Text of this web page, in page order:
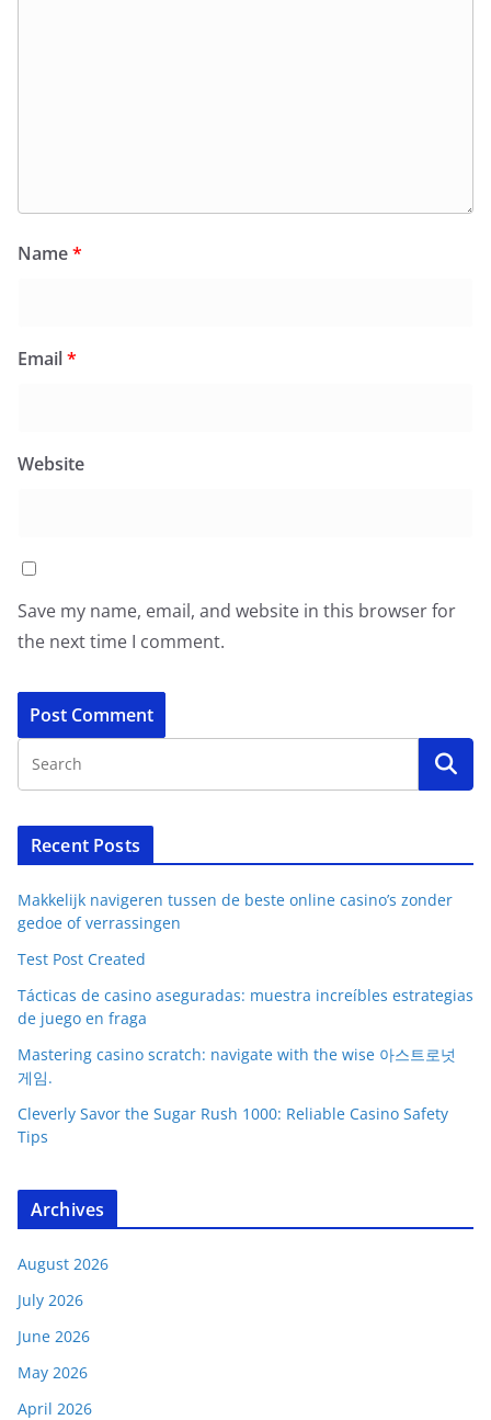
Name*
Email*
Website
Save my name, email, and website in this browser for
the next time I comment.
Recent Posts
Makkelijk navigeren tussen de beste online casino’s zonder
gedoe of verrassingen
Test Post Created
Tácticas de casino aseguradas: muestra increíbles estrategias
de juego en fraga
Mastering casino scratch: navigate with the wise 아스트로넛
게임.
Cleverly Savor the Sugar Rush 1000: Reliable Casino Safety
Tips
Archives
August 2026
July 2026
June 2026
May 2026
April 2026